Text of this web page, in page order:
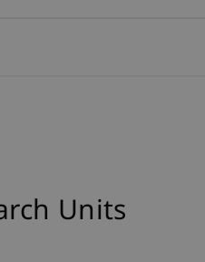
Units